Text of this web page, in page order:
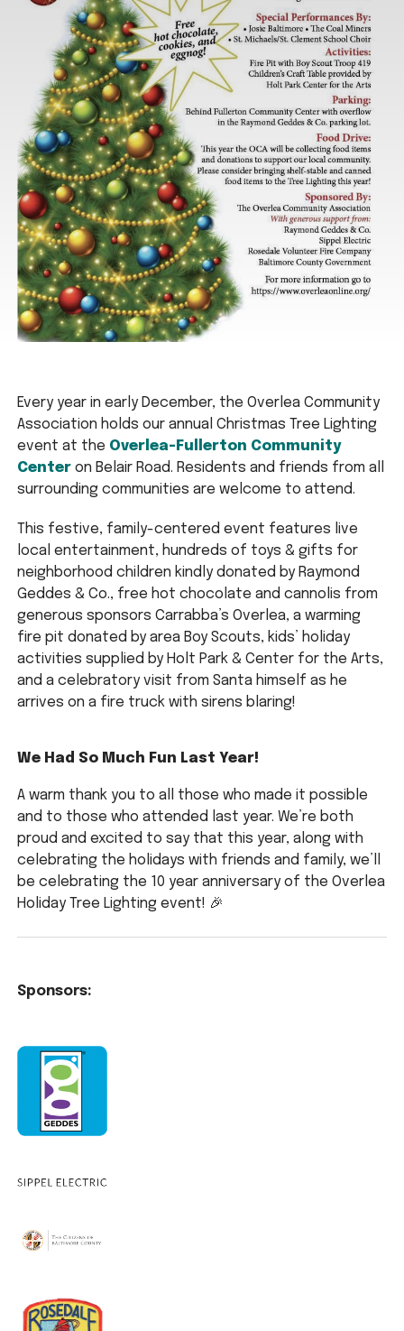
Every year in early December, the Overlea Community
Association holds our annual Christmas Tree Lighting
event at the Overlea-Fullerton Community
Center on Belair Road. Residents and friends from all
surrounding communities are welcome to attend.
This festive, family-centered event features live
local entertainment, hundreds of toys & gifts for
neighborhood children kindly donated by Raymond
Geddes & Co., free hot chocolate and cannolis from
generous sponsors Carrabba’s Overlea, a warming
fire pit donated by area Boy Scouts, kids’ holiday
activities supplied by Holt Park & Center for the Arts,
and a celebratory visit from Santa himself as he
arrives on a fire truck with sirens blaring!
We Had So Much Fun Last Year!
A warm thank you to all those who made it possible
and to those who attended last year. We’re both
proud and excited to say that this year, along with
celebrating the holidays with friends and family, we’ll
be celebrating the 10 year anniversary of the Overlea
Holiday Tree Lighting event! 🎉
Sponsors: